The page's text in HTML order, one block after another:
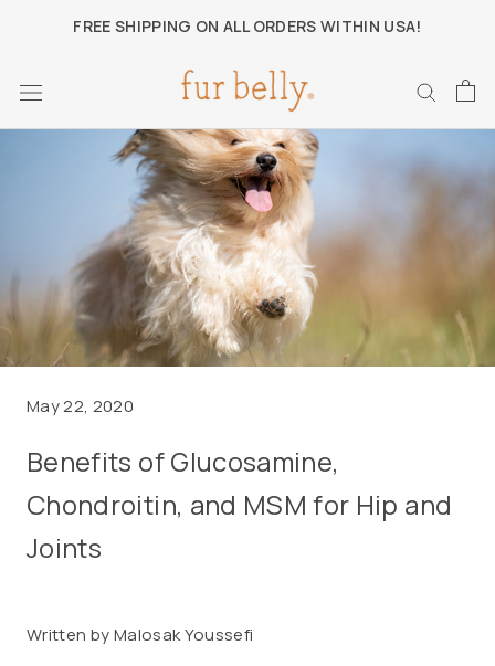
FREE SHIPPING ON ALL ORDERS WITHIN USA!
May 22, 2020
Benefits of Glucosamine,
Chondroitin, and MSM for Hip and
Joints
Written by Malosak Youssefi